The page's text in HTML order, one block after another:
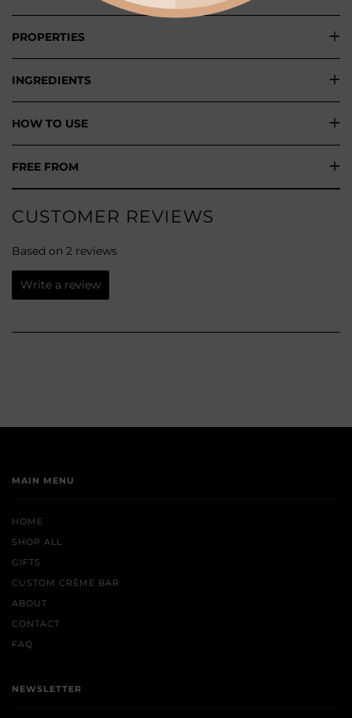
PROPERTIES
INGREDIENTS
HOW TO USE
FREE FROM
CUSTOMER REVIEWS
Based on 2 reviews
Write a review
MAIN MENU
HOME
SHOP ALL
GIFTS
CUSTOM CRÈME BAR
ABOUT
CONTACT
FAQ
NEWSLETTER